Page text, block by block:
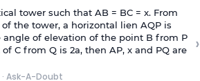
tower such that AB = BC = x. From
the tower, a horizontal lien AQP is
angle of elevation of the point B from P
C from Q is 2a, then AP, x and PQ are
· Ask-A-Doubt
›